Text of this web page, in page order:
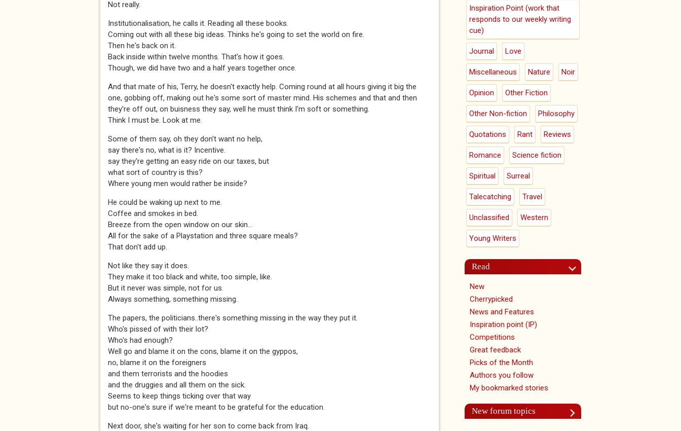
Not really.
Institutionalisation, he calls it. Reading all these books.
Coming out with all these big ideas. Thinks he's going to set the world on fire.
Then he's back on it.
Back inside within twelve months. That's how it goes.
Though, we did have two and a half years together once.
And that mate of his, Terry, he doesn't exactly help. Coming round at all hours giving it big the
one, gobbing off, making out he's some sort of master mind. His schemes and that and then
they're off out, on buisness they say, well he must think I'm soft or something.
Think I must be. Look at me.
Some of them say, oh they don't want no help,
say there's no, what is it? Incentive.
say they're getting an easy ride on our taxes, but
what sort of country is this?
Where young men would rather be inside?
He could be waking up next to me.
Coffee and smokes in bed.
Breeze from the open window on our skin...
All for the sake of a Playstation and three square meals?
That don't add up.
Not like they say it does.
They make it too black and white, too simple, like.
But it never was simple, not for us.
Always something, something missing.
The papers, the politicians..there's something missing in the way they put it.
Who's pissed of with their lot?
Who's had enough?
Well go and blame it on the cons, blame it on the gyppos,
no, blame it on the foreigners
and them terrorists and the hoodies
and the druggies and all them on the sick.
Seems to keep things ticking over that way
but no-one's sure if we're meant to be grateful for the education.
Next door, she's waiting for her son to come back from Iraq.
Inspiration Point (work that
responds to our weekly writing
cue)
Journal Love
Miscellaneous Nature Noir
Opinion Other Fiction
Other Non-fiction Philosophy
Quotations Rant Reviews
Romance Science fiction
Spiritual Surreal
Talecatching Travel
Unclassified Western
Young Writers
Read
New
Cherrypicked
News and Features
Inspiration point (IP)
Competitions
Great feedback
Picks of the Month
Authors you follow
My bookmarked stories
New forum topics